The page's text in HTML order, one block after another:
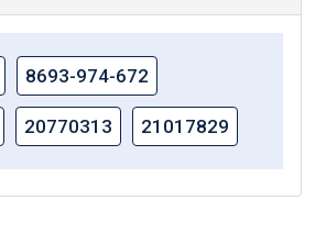
8693-974-672
20770313 21017829